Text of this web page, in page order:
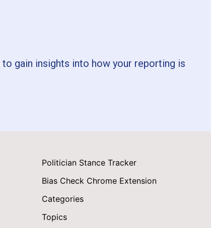
to gain insights into how your reporting is
Politician Stance Tracker
Bias Check Chrome Extension
Categories
Topics